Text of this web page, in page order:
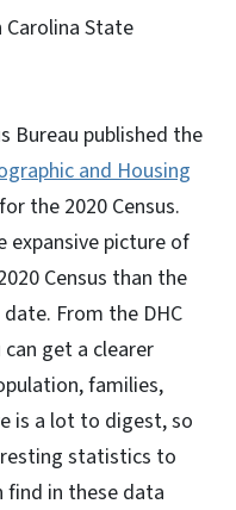
Carolina State
Bureau published the
and Housing
the 2020 Census.
expansive picture of
Census than the
From the DHC
get a clearer
families,
is a lot to digest, so
statistics to
find in these data